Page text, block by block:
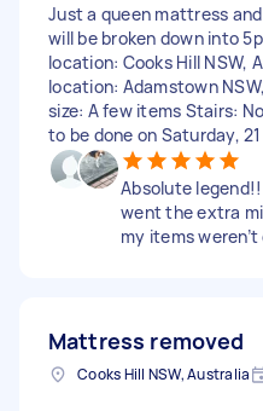
Just a queen mattress
will be broken down into
location: Cooks Hill NSW,
location: Adamstown
size: A few items Stairs:
to be done on Saturday,
Absolute
went the extra
my items
Mattress removed
Cooks Hill NSW, Australia